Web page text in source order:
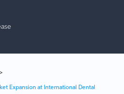
Expansion at International Dental